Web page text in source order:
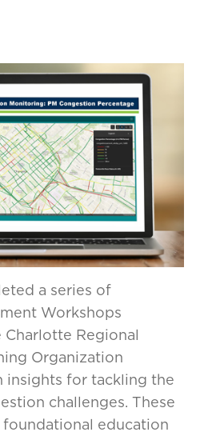
a series of
Workshops
Regional
Organization
insights for tackling the
challenges. These
education